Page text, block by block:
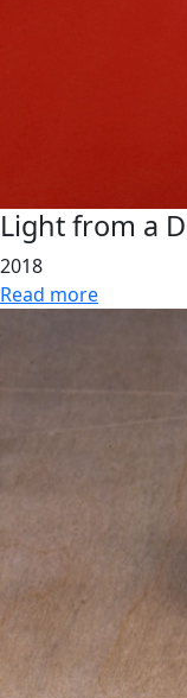
Light from a
2018
Read more